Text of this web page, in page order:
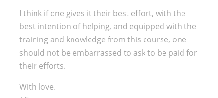
I think if one gives it their best effort, with the
best intention of helping, and equipped with the
training and knowledge from this course, one
should not be embarrassed to ask to be paid for
their efforts.
With love,